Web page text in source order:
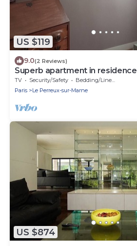
US $119
9.0(2 Reviews)
Superb apartment in residence
TV Security/Safety
Bedding/Linens
Paris
Le Perreux-sur-Marne
US $874